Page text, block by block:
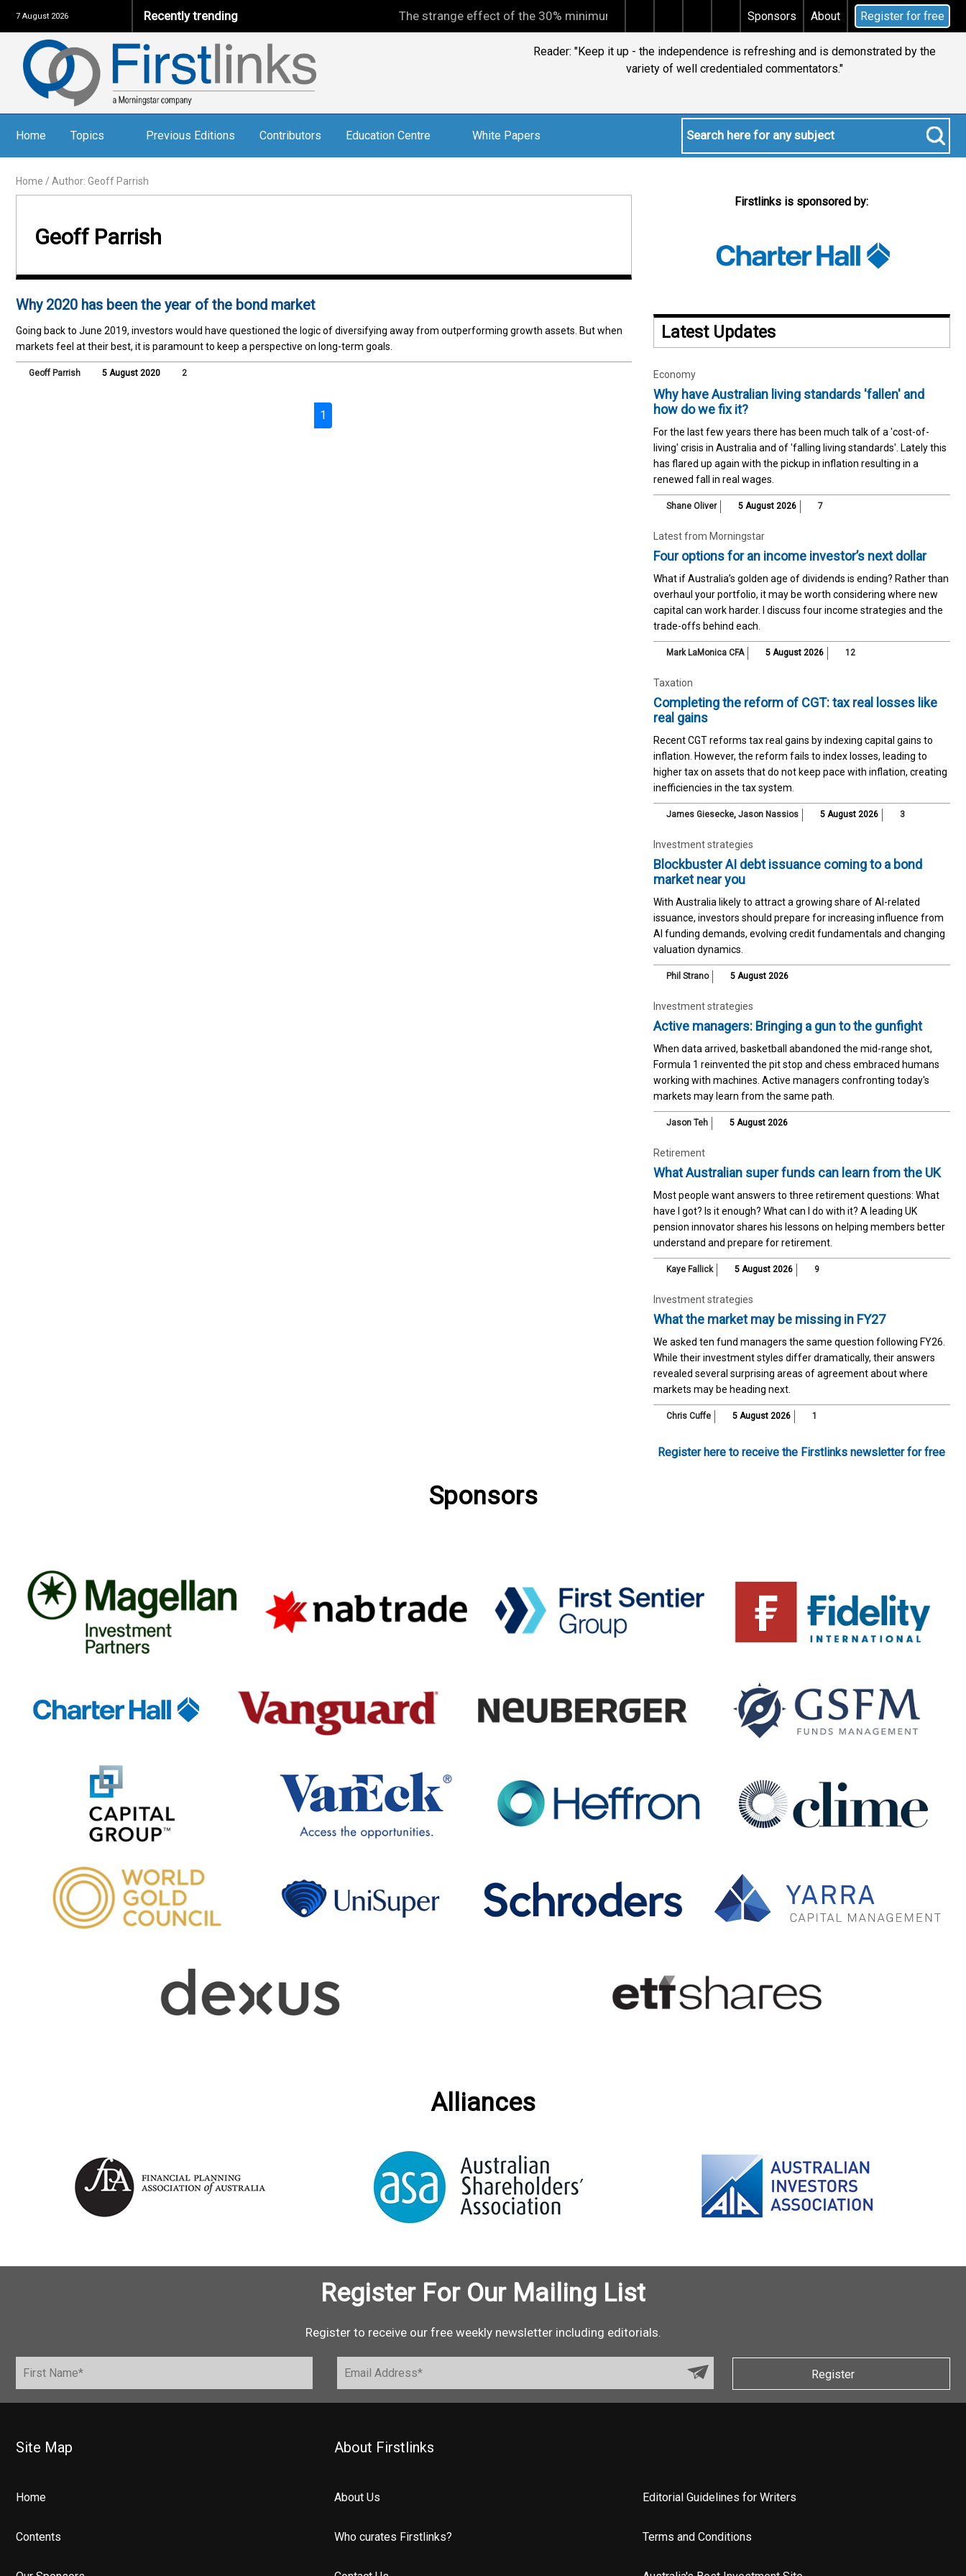
7 August 2026 Recently trending The strange effect of the 30% minimum capital gains tax Does your will qualify for the discretionary
Sponsors About Register for free
Reader: "Keep it up - the independence is refreshing and is demonstrated by the
variety of well credentialed commentators."
Home Topics Previous Editions Contributors Education Centre White Papers
Home / Author: Geoff Parrish
Geoff Parrish
Why 2020 has been the year of the bond market
Going back to June 2019, investors would have questioned the logic of diversifying away from outperforming growth assets. But when
markets feel at their best, it is paramount to keep a perspective on long-term goals.
Geoff Parrish 5 August 2020 2
1
Firstlinks is sponsored by:
Latest Updates
Economy
Why have Australian living standards 'fallen' and
how do we fix it?
For the last few years there has been much talk of a 'cost-of-
living' crisis in Australia and of 'falling living standards'. Lately this
has flared up again with the pickup in inflation resulting in a
renewed fall in real wages.
Shane Oliver 5 August 2026 7
Latest from Morningstar
Four options for an income investor’s next dollar
What if Australia’s golden age of dividends is ending? Rather than
overhaul your portfolio, it may be worth considering where new
capital can work harder. I discuss four income strategies and the
trade-offs behind each.
Mark LaMonica CFA 5 August 2026 12
Taxation
Completing the reform of CGT: tax real losses like
real gains
Recent CGT reforms tax real gains by indexing capital gains to
inflation. However, the reform fails to index losses, leading to
higher tax on assets that do not keep pace with inflation, creating
inefficiencies in the tax system.
James Giesecke, Jason Nassios 5 August 2026 3
Investment strategies
Blockbuster AI debt issuance coming to a bond
market near you
With Australia likely to attract a growing share of AI-related
issuance, investors should prepare for increasing influence from
AI funding demands, evolving credit fundamentals and changing
valuation dynamics.
Phil Strano 5 August 2026
Investment strategies
Active managers: Bringing a gun to the gunfight
When data arrived, basketball abandoned the mid-range shot,
Formula 1 reinvented the pit stop and chess embraced humans
working with machines. Active managers confronting today's
markets may learn from the same path.
Jason Teh 5 August 2026
Retirement
What Australian super funds can learn from the UK
Most people want answers to three retirement questions: What
have I got? Is it enough? What can I do with it? A leading UK
pension innovator shares his lessons on helping members better
understand and prepare for retirement.
Kaye Fallick 5 August 2026 9
Investment strategies
What the market may be missing in FY27
We asked ten fund managers the same question following FY26.
While their investment styles differ dramatically, their answers
revealed several surprising areas of agreement about where
markets may be heading next.
Chris Cuffe 5 August 2026 1
Register here to receive the Firstlinks newsletter for free
Sponsors
Alliances
Register For Our Mailing List
Register to receive our free weekly newsletter including editorials.
Register
Site Map
Home
Contents
About Firstlinks
About Us Editorial Guidelines for Writers
Who curates Firstlinks? Terms and Conditions